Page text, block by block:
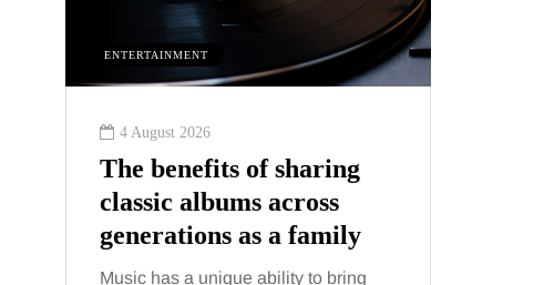
ENTERTAINMENT
4 August 2026
The benefits of sharing
classic albums across
generations as a family
Music has a unique ability to bring